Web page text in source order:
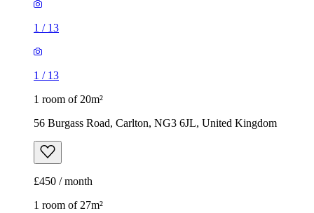
1 / 13
1 / 13
1 room of 20m²
56 Burgass Road, Carlton, NG3 6JL, United Kingdom
£450 / month
1 room of 27m²